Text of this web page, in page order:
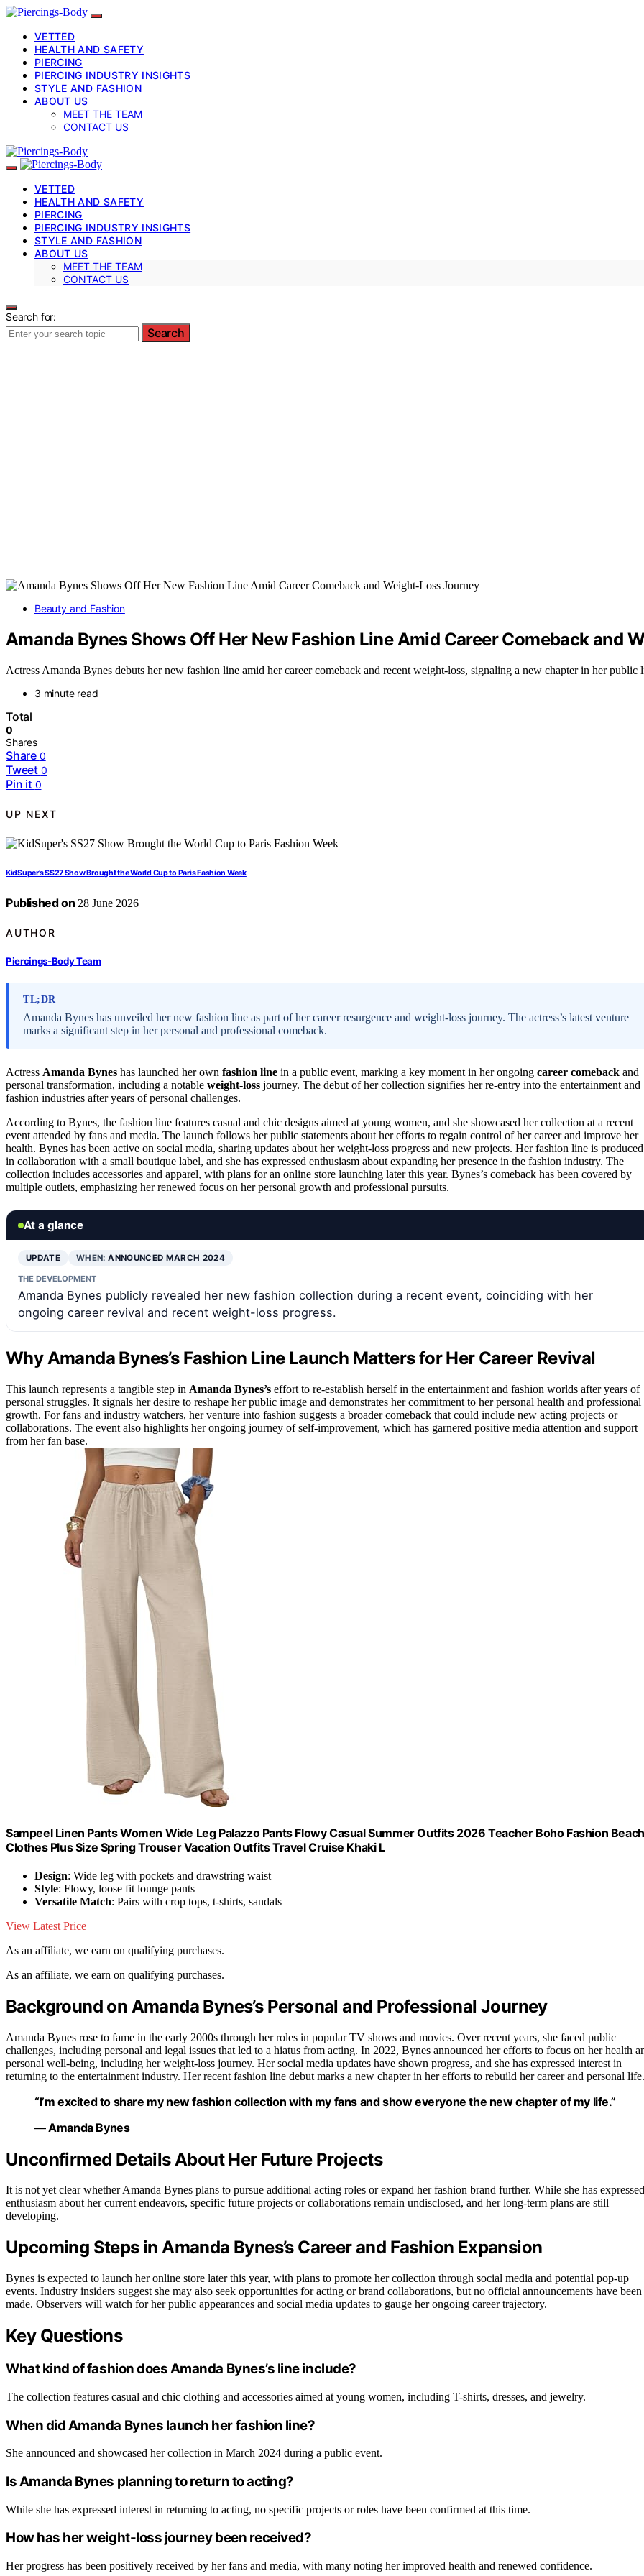
VETTED
HEALTH AND SAFETY
PIERCING
PIERCING INDUSTRY INSIGHTS
STYLE AND FASHION
ABOUT US
MEET THE TEAM
CONTACT US
VETTED
HEALTH AND SAFETY
PIERCING
PIERCING INDUSTRY INSIGHTS
STYLE AND FASHION
ABOUT US
MEET THE TEAM
CONTACT US
Search for:
Search
Beauty and Fashion
Amanda Bynes Shows Off Her New Fashion Line Amid Career Comeback and
Actress Amanda Bynes debuts her new fashion line amid her career comeback and recent weight-loss, signaling a new chapter in her public
3 minute read
Total
0
Shares
Share 0
Tweet 0
Pin it 0
UP NEXT
KidSuper’s SS27 Show Brought the World Cup to Paris Fashion Week
Published on 28 June 2026
AUTHOR
Piercings-Body Team
TL;DR
Amanda Bynes has unveiled her new fashion line as part of her career resurgence and weight-loss journey. The actress’s latest venture
marks a significant step in her personal and professional comeback.
Actress Amanda Bynes has launched her own fashion line in a public event, marking a key moment in her ongoing career comeback and
personal transformation, including a notable weight-loss journey. The debut of her collection signifies her re-entry into the entertainment and
fashion industries after years of personal challenges.
According to Bynes, the fashion line features casual and chic designs aimed at young women, and she showcased her collection at a recent
event attended by fans and media. The launch follows her public statements about her efforts to regain control of her career and improve her
health. Bynes has been active on social media, sharing updates about her weight-loss progress and new projects. Her fashion line is produced
in collaboration with a small boutique label, and she has expressed enthusiasm about expanding her presence in the fashion industry. The
collection includes accessories and apparel, with plans for an online store launching later this year. Bynes’s comeback has been covered by
multiple outlets, emphasizing her renewed focus on her personal growth and professional pursuits.
At a glance
UPDATE WHEN:ANNOUNCED MARCH 2024
THE DEVELOPMENT
Amanda Bynes publicly revealed her new fashion collection during a recent event, coinciding with her
ongoing career revival and recent weight-loss progress.
Why Amanda Bynes’s Fashion Line Launch Matters for Her Career Revival
This launch represents a tangible step in Amanda Bynes’s effort to re-establish herself in the entertainment and fashion worlds after years of
personal struggles. It signals her desire to reshape her public image and demonstrates her commitment to her personal health and professional
growth. For fans and industry watchers, her venture into fashion suggests a broader comeback that could include new acting projects or
collaborations. The event also highlights her ongoing journey of self-improvement, which has garnered positive media attention and support
from her fan base.
Sampeel Linen Pants Women Wide Leg Palazzo Pants Flowy Casual Summer Outfits 2026 Teacher Boho Fashion Beach
Clothes Plus Size Spring Trouser Vacation Outfits Travel Cruise Khaki L
Design: Wide leg with pockets and drawstring waist
Style: Flowy, loose fit lounge pants
Versatile Match: Pairs with crop tops, t-shirts, sandals
View Latest Price
As an affiliate, we earn on qualifying purchases.
As an affiliate, we earn on qualifying purchases.
Background on Amanda Bynes’s Personal and Professional Journey
Amanda Bynes rose to fame in the early 2000s through her roles in popular TV shows and movies. Over recent years, she faced public
challenges, including personal and legal issues that led to a hiatus from acting. In 2022, Bynes announced her efforts to focus on her health
personal well-being, including her weight-loss journey. Her social media updates have shown progress, and she has expressed interest in
returning to the entertainment industry. Her recent fashion line debut marks a new chapter in her efforts to rebuild her career and personal life.
“I’m excited to share my new fashion collection with my fans and show everyone the new chapter of my life.”
— Amanda Bynes
Unconfirmed Details About Her Future Projects
It is not yet clear whether Amanda Bynes plans to pursue additional acting roles or expand her fashion brand further. While she has expressed
enthusiasm about her current endeavors, specific future projects or collaborations remain undisclosed, and her long-term plans are still
developing.
Upcoming Steps in Amanda Bynes’s Career and Fashion Expansion
Bynes is expected to launch her online store later this year, with plans to promote her collection through social media and potential pop-up
events. Industry insiders suggest she may also seek opportunities for acting or brand collaborations, but no official announcements have been
made. Observers will watch for her public appearances and social media updates to gauge her ongoing career trajectory.
Key Questions
What kind of fashion does Amanda Bynes’s line include?
The collection features casual and chic clothing and accessories aimed at young women, including T-shirts, dresses, and jewelry.
When did Amanda Bynes launch her fashion line?
She announced and showcased her collection in March 2024 during a public event.
Is Amanda Bynes planning to return to acting?
While she has expressed interest in returning to acting, no specific projects or roles have been confirmed at this time.
How has her weight-loss journey been received?
Her progress has been positively received by her fans and media, with many noting her improved health and renewed confidence.